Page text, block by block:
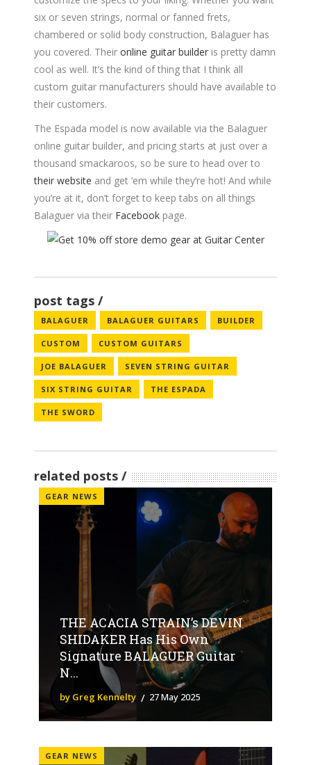
six or seven strings, normal or fanned frets,
chambered or solid body construction, Balaguer has
you covered. Their online guitar builder is pretty damn
cool as well. It’s the kind of thing that I think all
custom guitar manufacturers should have available to
their customers.
The Espada model is now available via the Balaguer
online guitar builder, and pricing starts at just over a
thousand smackaroos, so be sure to head over to
their website and get ’em while they’re hot! And while
you’re at it, don’t forget to keep tabs on all things
Balaguer via their Facebook page.
post tags
BALAGUER BALAGUER GUITARS BUILDER
CUSTOM CUSTOM GUITARS
JOE BALAGUER SEVEN STRING GUITAR
SIX STRING GUITAR THE ESPADA
THE SWORD
related posts
GEAR NEWS
THE ACACIA STRAIN’s DEVIN
SHIDAKER Has His Own
Signature BALAGUER Guitar
N...
by Greg Kennelty 27 May 2025
GEAR NEWS